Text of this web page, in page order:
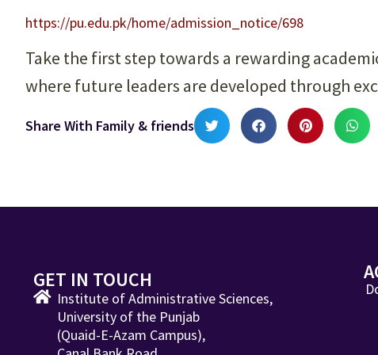
https://pu.edu.pk/home/admission_notice/698
Take the first step towards a rewarding
where future leaders are developed through
Share With Family & friends
GET IN TOUCH
Institute of Administrative Sciences,
University of the Punjab
(Quaid-E-Azam Campus),